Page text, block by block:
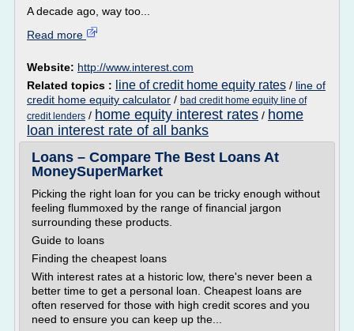
A decade ago, way too...
Read more
Website: http://www.interest.com
Related topics :
line of credit home equity rates / line of
credit home equity calculator / bad credit home equity line of
credit lenders / home equity interest rates / home
loan interest rate of all banks
Loans – Compare The Best Loans At
MoneySuperMarket
Picking the right loan for you can be tricky enough without
feeling flummoxed by the range of financial jargon
surrounding these products.
Guide to loans
Finding the cheapest loans
With interest rates at a historic low, there's never been a
better time to get a personal loan. Cheapest loans are
often reserved for those with high credit scores and you
need to ensure you can keep up the...